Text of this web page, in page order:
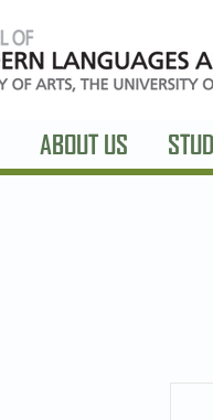
ABOUT US